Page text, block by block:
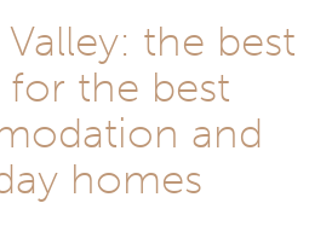
the best
for the best
and
homes